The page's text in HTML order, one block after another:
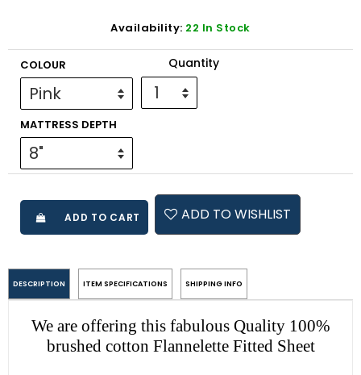
Availability: 22 In Stock
COLOUR
MATTRESS DEPTH
Quantity
ADD TO CART ADD TO WISHLIST
DESCRIPTION ITEM SPECIFICATIONS SHIPPING INFO
We are offering this fabulous Quality 100%
brushed cotton Flannelette Fitted Sheet